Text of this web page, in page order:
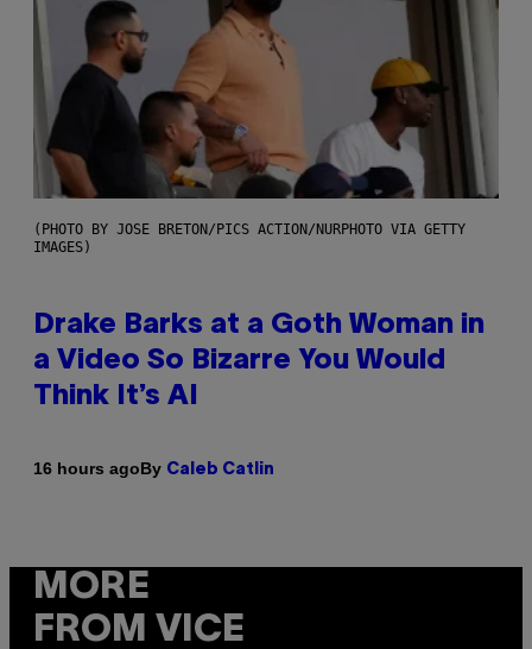
(PHOTO BY JOSE BRETON/PICS ACTION/NURPHOTO VIA GETTY
IMAGES)
Drake Barks at a Goth Woman in
a Video So Bizarre You Would
Think It’s AI
16 hours agoBy Caleb Catlin
MORE
FROM VICE